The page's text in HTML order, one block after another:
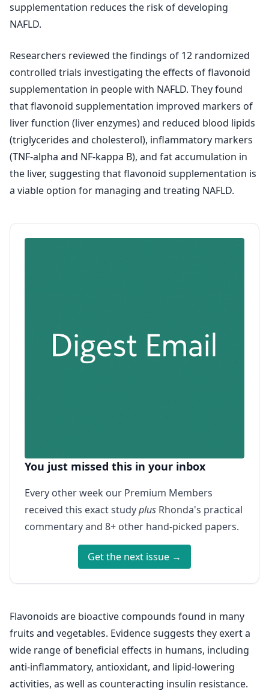
supplementation reduces the risk of developing
NAFLD.
Researchers reviewed the findings of 12 randomized
controlled trials investigating the effects of flavonoid
supplementation in people with NAFLD. They found
that flavonoid supplementation improved markers of
liver function (liver enzymes) and reduced blood lipids
(triglycerides and cholesterol), inflammatory markers
(TNF-alpha and NF-kappa B), and fat accumulation in
the liver, suggesting that flavonoid supplementation is
a viable option for managing and treating NAFLD.
You just missed this in your inbox
Every other week our Premium Members
received this exact studyplus Rhonda's practical
commentary and 8+ other hand-picked papers.
Get the next issue →
Flavonoids are bioactive compounds found in many
fruits and vegetables. Evidence suggests they exert a
wide range of beneficial effects in humans, including
anti-inflammatory, antioxidant, and lipid-lowering
activities, as well as counteracting insulin resistance.